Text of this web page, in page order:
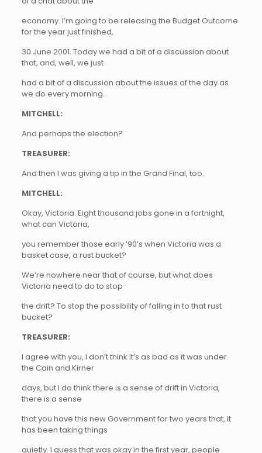
economy. I’m going to be releasing the Budget Outcome
for the year just finished,
30 June 2001. Today we had a bit of a discussion about
that, and, well, we just
had a bit of a discussion about the issues of the day as
we do every morning.
MITCHELL:
And perhaps the election?
TREASURER:
And then I was giving a tip in the Grand Final, too.
MITCHELL:
Okay, Victoria. Eight thousand jobs gone in a fortnight,
what can Victoria,
you remember those early ’90’s when Victoria was a
basket case, a rust bucket?
We’re nowhere near that of course, but what does
Victoria need to do to stop
the drift? To stop the possibility of falling in to that rust
bucket?
TREASURER:
I agree with you, I don’t think it’s as bad as it was under
the Cain and Kirner
days, but I do think there is a sense of drift in Victoria,
there is a sense
that you have this new Government for two years that, it
has been taking things
quietly. I guess that was okay in the first year, people